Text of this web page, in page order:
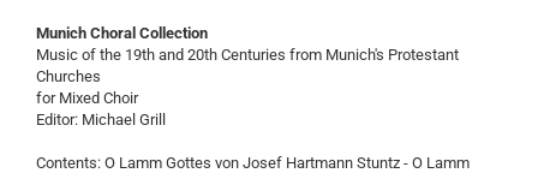
Munich Choral Collection
Music of the 19th and 20th Centuries from Munich's Protestant
Churches
for Mixed Choir
Editor: Michael Grill
Contents: O Lamm Gottes von Josef Hartmann Stuntz - O Lamm